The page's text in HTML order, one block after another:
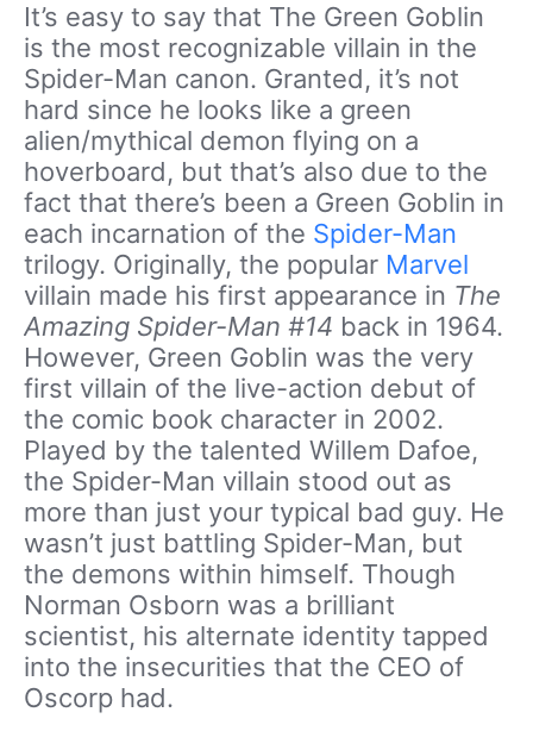
It’s easy to say that The Green Goblin
is the most recognizable villain in the
Spider-Man canon. Granted, it’s not
hard since he looks like a green
alien/mythical demon flying on a
hoverboard, but that’s also due to the
fact that there’s been a Green Goblin in
each incarnation of the Spider-Man
trilogy. Originally, the popular Marvel
villain made his first appearance in The
Amazing Spider-Man #14 back in 1964.
However, Green Goblin was the very
first villain of the live-action debut of
the comic book character in 2002.
Played by the talented Willem Dafoe,
the Spider-Man villain stood out as
more than just your typical bad guy. He
wasn’t just battling Spider-Man, but
the demons within himself. Though
Norman Osborn was a brilliant
scientist, his alternate identity tapped
into the insecurities that the CEO of
Oscorp had.